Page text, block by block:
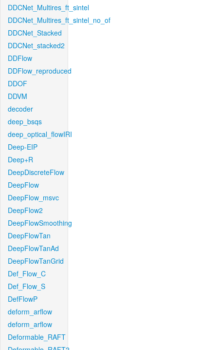
DDCNet_Multires_ft_sintel
DDCNet_Multires_ft_sintel_no_of
DDCNet_Stacked
DDCNet_stacked2
DDFlow
DDFlow_reproduced
DDOF
DDVM
decoder
deep_bsqs
deep_optical_flowIRI
Deep-EIP
Deep+R
DeepDiscreteFlow
DeepFlow
DeepFlow_msvc
DeepFlow2
DeepFlowSmoothing
DeepFlowTan
DeepFlowTanAd
DeepFlowTanGrid
Def_Flow_C
Def_Flow_S
DefFlowP
deform_arflow
deform_arflow
Deformable_RAFT